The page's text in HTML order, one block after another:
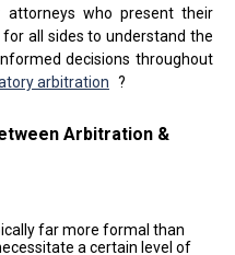
attorneys who present their
all sides to understand the
decisions throughout
arbitration ?
Arbitration &
far more formal than
a certain level of